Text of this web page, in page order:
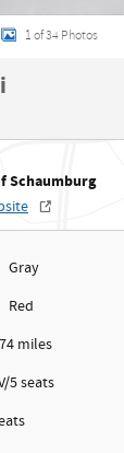
1 of 34 Photos
Schaumburg
Gray
Red
miles
5 seats